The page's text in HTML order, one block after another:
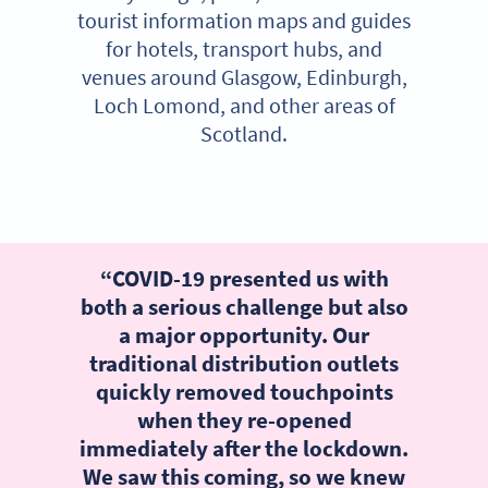
tourist information maps and guides
for hotels, transport hubs, and
venues around Glasgow, Edinburgh,
Loch Lomond, and other areas of
Scotland.
“COVID-19 presented us with
both a serious challenge but also
a major opportunity. Our
traditional distribution outlets
quickly removed touchpoints
when they re-opened
immediately after the lockdown.
We saw this coming, so we knew